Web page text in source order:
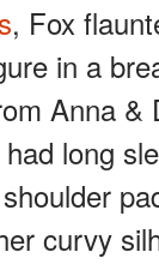
, Fox
in a
Anna &
long
curvy